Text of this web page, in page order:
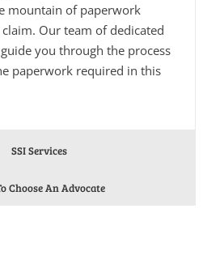
mountain of paperwork
Our team of dedicated
you through the process
paperwork required in this
SSI Services
Choose An Advocate